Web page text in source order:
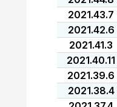
2021.43.7
2021.42.6
2021.41.3
2021.40.11
2021.39.6
2021.38.4